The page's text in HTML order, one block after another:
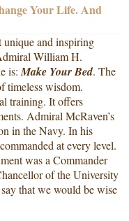
Your Life. And
and inspiring
William H.
is:Make Your Bed. The
timeless wisdom.
training. It offers
Admiral McRaven’s
in the Navy. In his
at every level.
was a Commander
of the University
that we would be wise